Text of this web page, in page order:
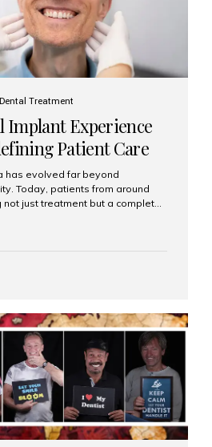
Dental Treatment
Implant Experience
Patient Care
has evolved far beyond
Today, patients from around
just treatment but a complete
technology, and
unlike any other. At the forefront
high-end dental implant
comfort and care. The Rise
India As more international...